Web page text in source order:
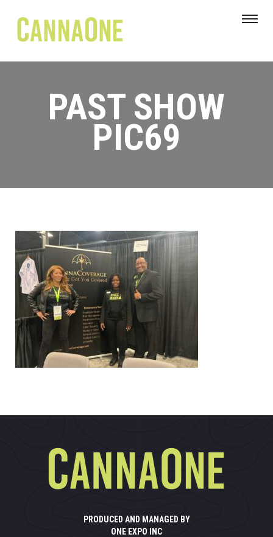
PAST SHOW
PIC69
PRODUCED AND MANAGED BY
ONE EXPO INC